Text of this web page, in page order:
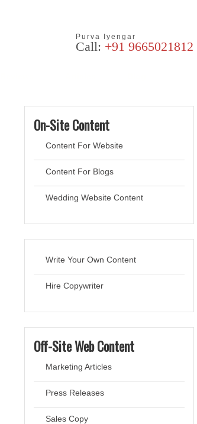
Purva Iyengar
Call: +91 9665021812
On-Site Content
Content For Website
Content For Blogs
Wedding Website Content
Write Your Own Content
Hire Copywriter
Off-Site Web Content
Marketing Articles
Press Releases
Sales Copy